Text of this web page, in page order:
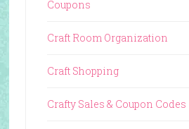
Coupons
Craft Room Organization
Craft Shopping
Crafty Sales & Coupon Codes